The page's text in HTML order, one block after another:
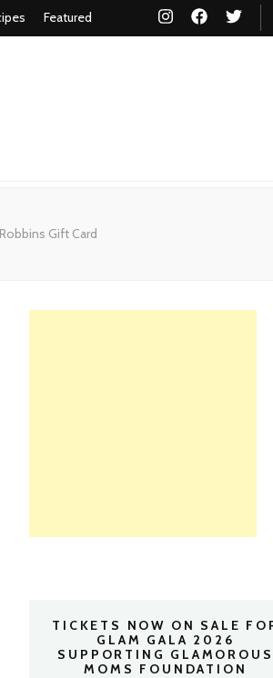
Featured
Gift Card
TICKETS NOW ON SALE
GLAM GALA 2026
SUPPORTING GLAMOROUS
MOMS FOUNDATION